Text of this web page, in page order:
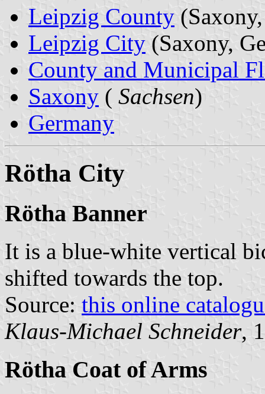
Leipzig County
Leipzig City (Saxony,
County and Municipal
Saxony ( Sachsen)
Germany
Rötha City
Rötha Banner
It is a blue-white vertical
shifted towards the top.
Source: this online
Klaus-Michael Schneider,
Rötha Coat of Arms